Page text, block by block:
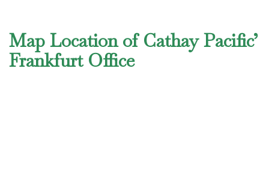
Map Location of Cathay Pacific’
Frankfurt Office